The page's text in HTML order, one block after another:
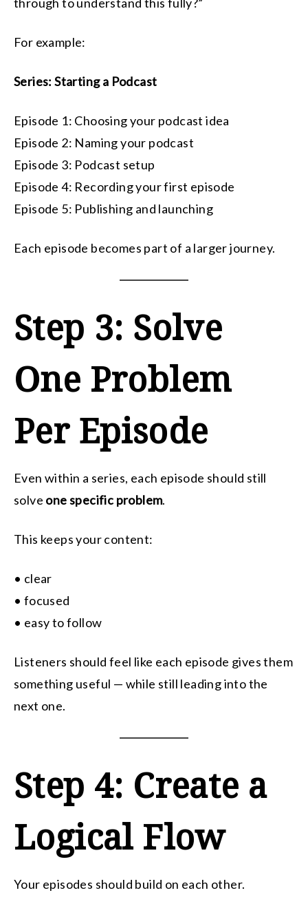
For example:
Series: Starting a Podcast
Episode 1: Choosing your podcast idea
Episode 2: Naming your podcast
Episode 3: Podcast setup
Episode 4: Recording your first episode
Episode 5: Publishing and launching
Each episode becomes part of a larger journey.
Step 3: Solve
One Problem
Per Episode
Even within a series, each episode should still
solve one specific problem.
This keeps your content:
• clear
• focused
• easy to follow
Listeners should feel like each episode gives them
something useful — while still leading into the
next one.
Step 4: Create a
Logical Flow
Your episodes should build on each other.